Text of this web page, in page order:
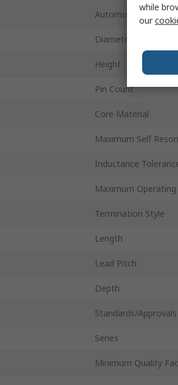
Automotive Standard
Diameter
Height
Pin Count
Core Material
Maximum Self
Inductance
Maximum
Termination Style
Length
Lead Pitch
Depth
Standards/Approvals
Series
Minimum Quality
while
our